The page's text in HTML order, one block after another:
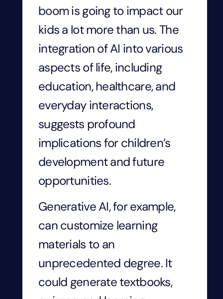
boom is going to impact our
kids a lot more than us. The
integration of AI into various
aspects of life, including
education, healthcare, and
everyday interactions,
suggests profound
implications for children’s
development and future
opportunities.
Generative AI, for example,
can customize learning
materials to an
unprecedented degree. It
could generate textbooks,